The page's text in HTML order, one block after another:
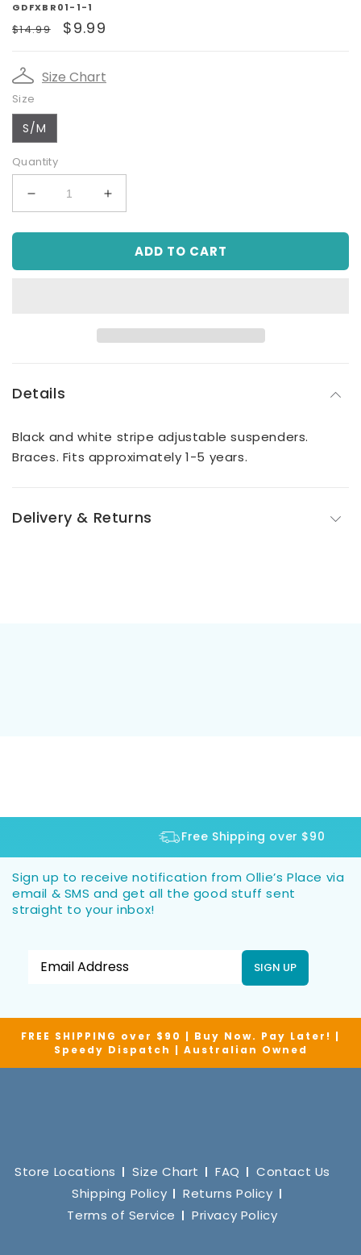
GDFXBR01-1-1
Regular
$14.99
Sale
$9.99
Size Chart
Size
S/M
Quantity
Decrease
quantity
for
Black
Increase
quantity
for
Black
ADD TO CART
Details
Black and white stripe adjustable suspenders.
Braces. Fits approximately 1-5 years.
Delivery & Returns
Free Shipping over $90
Sign up to receive notification from Ollie’s Place via
email & SMS and get all the good stuff sent
straight to your inbox!
SIGN UP
FREE SHIPPING over $90 | Buy Now. Pay Later! |
Speedy Dispatch | Australian Owned
Store Locations Size Chart FAQ
Contact Us
Shipping Policy
Returns Policy
Terms of Service
Privacy Policy